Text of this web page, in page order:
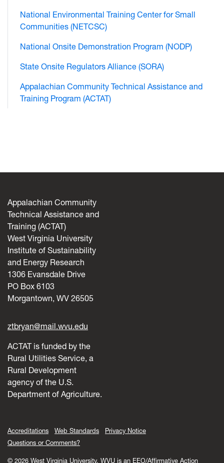
National Environmental Training Center for Small
Communities (NETCSC)
National Onsite Demonstration Program (NODP)
State Onsite Regulators Alliance (SORA)
Appalachian Community Technical Assistance and
Training Program (ACTAT)
Appalachian Community
Technical Assistance and
Training (ACTAT)
West Virginia University
Institute of Sustainability
and Energy Research
1306 Evansdale Drive
PO Box 6103
Morgantown, WV 26505
ztbryan@mail.wvu.edu
ACTAT is funded by the
Rural Utilities Service, a
Rural Development
agency of the U.S.
Department of Agriculture.
Accreditations Web Standards
Privacy Notice
Questions or Comments?
© 2026 West Virginia University. WVU is an EEO/Affirmative Action